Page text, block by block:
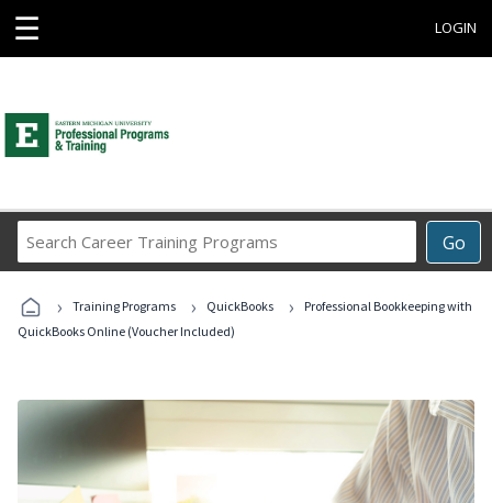
☰ LOGIN
Go
Career
Programs
› Training Programs › QuickBooks ›
Professional Bookkeeping with
QuickBooks Online (Voucher Included)